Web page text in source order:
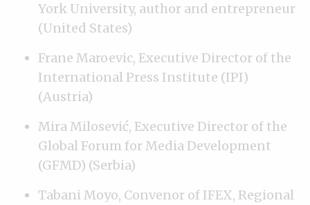
York University, author and entrepreneur
(United States)
Frane Maroevic, Executive Director of the
International Press Institute (IPI)
(Austria)
Mira Milosević, Executive Director of the
Global Forum for Media Development
(GFMD) (Serbia)
Tabani Moyo, Convenor of IFEX, Regional